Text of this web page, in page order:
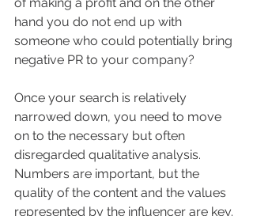
hand you do not end up with
someone who could potentially bring
negative PR to your company?
Once your search is relatively
narrowed down, you need to move
on to the necessary but often
disregarded qualitative analysis.
Numbers are important, but the
quality of the content and the values
represented by the influencer are key.